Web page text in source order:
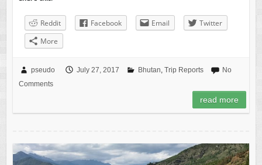
Reddit Facebook Email
Twitter
More
pseudo July 27, 2017 Bhutan, Trip Reports
No
Comments
read more